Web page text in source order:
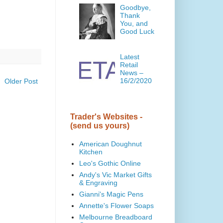
Older Post
Goodbye,
Thank
You, and
Good Luck
Latest
Retail
News –
16/2/2020
Trader's Websites -
(send us yours)
American Doughnut
Kitchen
Leo's Gothic Online
Andy's Vic Market Gifts
& Engraving
Gianni's Magic Pens
Annette's Flower Soaps
Melbourne Breadboard